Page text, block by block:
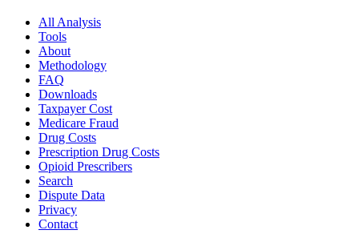
All Analysis
Tools
About
Methodology
FAQ
Downloads
Taxpayer Cost
Medicare Fraud
Drug Costs
Prescription Drug Costs
Opioid Prescribers
Search
Dispute Data
Privacy
Contact